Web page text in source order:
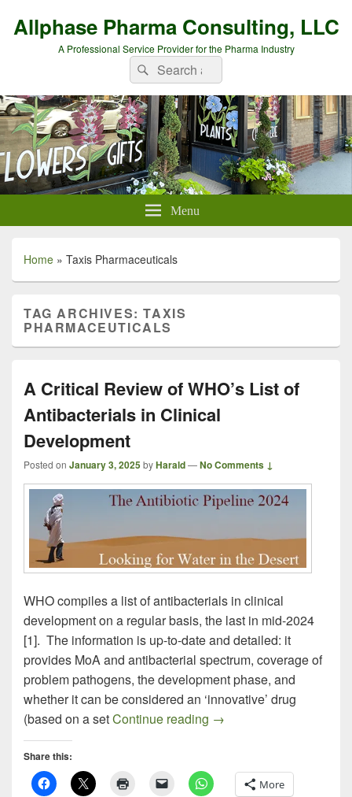
Allphase Pharma Consulting, LLC
A Professional Service Provider for the Pharma Industry
Search
for:
Search
Menu
Home » Taxis Pharmaceuticals
TAG ARCHIVES:TAXIS
PHARMACEUTICALS
A Critical Review of WHO’s List of
Antibacterials in Clinical
Development
Posted on January 3, 2025byHarald—No Comments ↓
WHO compiles a list of antibacterials in clinical
development on a regular basis, the last in mid-2024
[1]. The information is up-to-date and detailed: it
provides MoA and antibacterial spectrum, coverage of
problem pathogens, the development phase, and
whether it can be considered an ‘innovative’ drug
(based on a setContinue reading A Critical Review of
→
Share this:
More